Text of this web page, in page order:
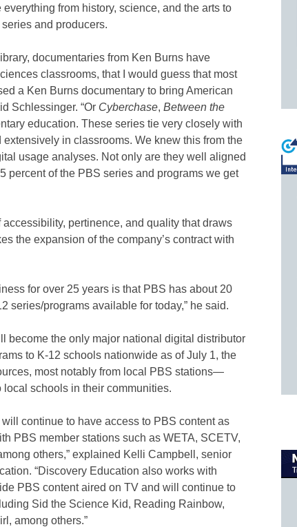
from history, science, and the arts to
and producers.
documentaries from Ken Burns have
classrooms, that I would guess that most
a Ken Burns documentary to bring American
Schlessinger. “Or Cyberchase, Between the
education. These series tie very closely with
in classrooms. We knew this from the
usage analyses. Not only are they well aligned
percent of the PBS series and programs we get
pertinence, and quality that draws
the expansion of the company’s contract with
for over 25 years is that PBS has about 20
series/programs available for today,” he said.
become the only major national digital distributor
to K-12 schools nationwide as of July 1, the
most notably from local PBS stations—
schools in their communities.
continue to have access to PBS content as
PBS member stations such as WETA, SCETV,
others,” explained Kelli Campbell, senior
“Discovery Education also works with
PBS content aired on TV and will continue to
Sid the Science Kid, Reading Rainbow,
among others.”